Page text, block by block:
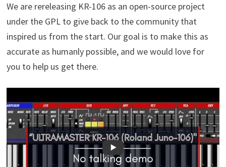
We are rereleasing KR-106 as an open-source project
under the GPL to give back to the community that
inspired us from the start. Our goal is to make this as
accurate as humanly possible, and we would love for
you to help us get there.